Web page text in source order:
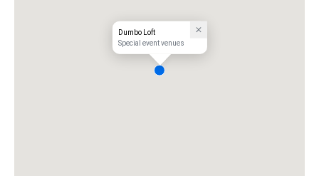
Dumbo Loft
Special event venues